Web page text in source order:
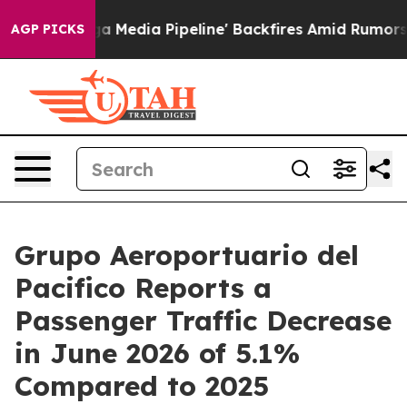
AGP PICKS
'Maga Media Pipeline' Backfires Amid Rumors Trump
Grupo Aeroportuario del
Pacifico Reports a
Passenger Traffic Decrease
in June 2026 of 5.1%
Compared to 2025